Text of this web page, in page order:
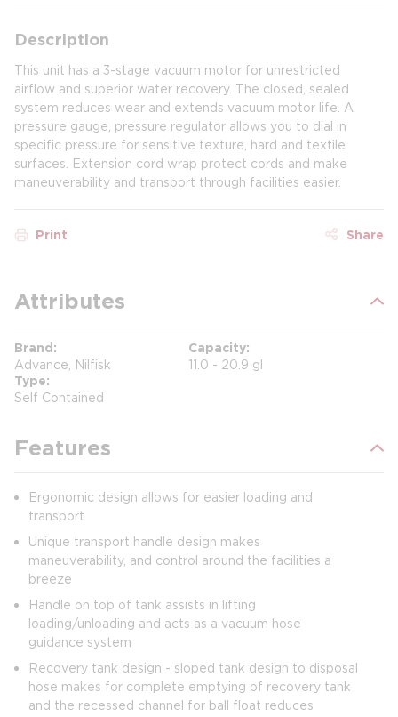
Description
This unit has a 3-stage vacuum motor for unrestricted
airflow and superior water recovery. The closed, sealed
system reduces wear and extends vacuum motor life. A
pressure gauge, pressure regulator allows you to dial in
specific pressure for sensitive texture, hard and textile
surfaces. Extension cord wrap protect cords and make
maneuverability and transport through facilities easier.
Print Share
Attributes
Brand
Advance, Nilfisk
Capacity
11.0 - 20.9 gl
Type
Self Contained
Features
Ergonomic design allows for easier loading and
transport
Unique transport handle design makes
maneuverability, and control around the facilities a
breeze
Handle on top of tank assists in lifting
loading/unloading and acts as a vacuum hose
guidance system
Recovery tank design - sloped tank design to disposal
hose makes for complete emptying of recovery tank
and the recessed channel for ball float reduces